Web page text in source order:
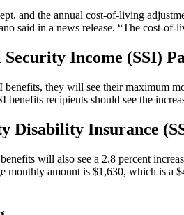
and the annual cost-of-living
said in a news release. “The cost-
Security Income (SSI)
they will see their maximum
benefits recipients should see the
Disability Insurance
will also see a 2.8 percent
monthly amount is $1,630, which is a